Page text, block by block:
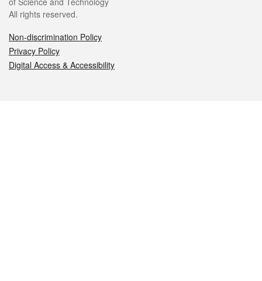
All rights reserved.
Non-discrimination Policy
Privacy Policy
Digital Access & Accessibility